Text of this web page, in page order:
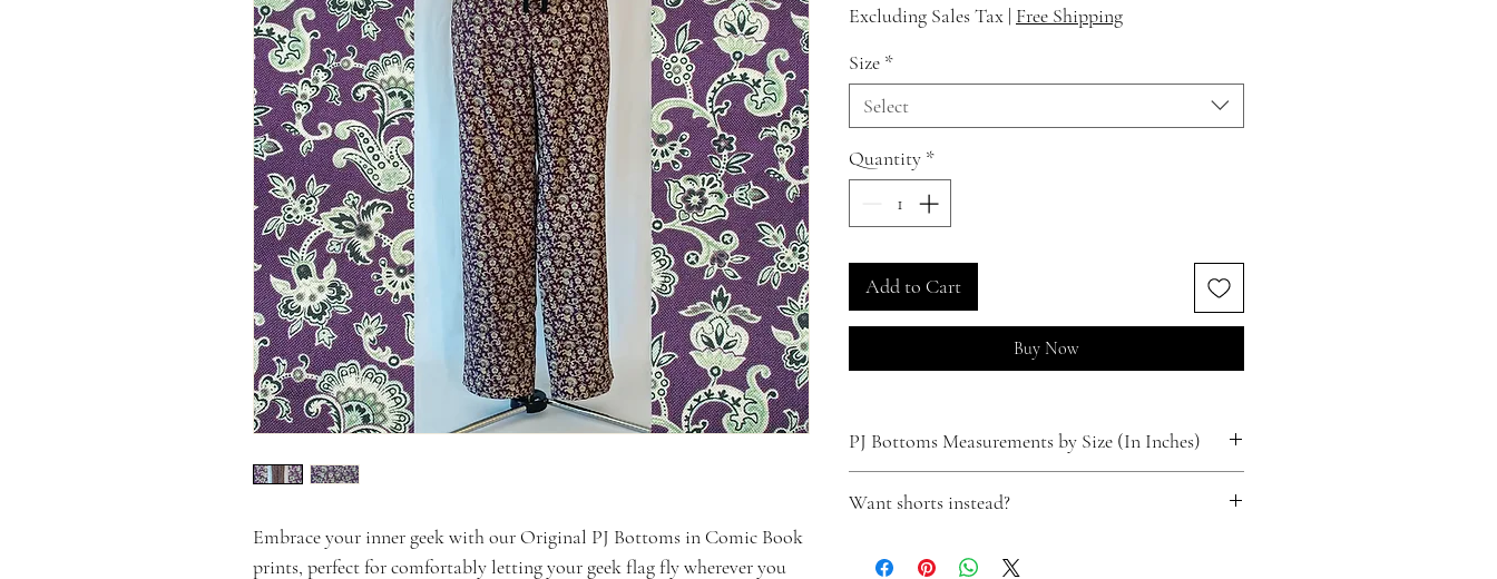
Embrace your inner geek with our Original PJ Bottoms in Comic Book
prints, perfect for comfortably letting your geek flag fly wherever you
Excluding Sales Tax | Free Shipping
Size *
Select
Quantity *
Add to Cart
Buy Now
PJ Bottoms Measurements by Size (In Inches)
Waist - Fits up to 31"
Want shorts instead?
Clickhere to make that happen.